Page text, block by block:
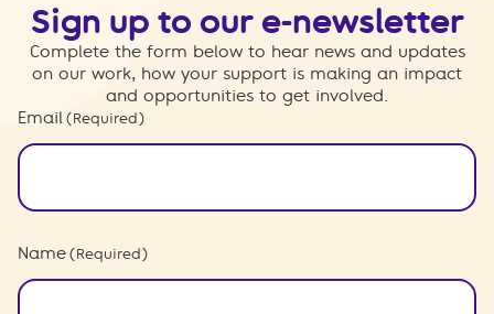
Sign up to our e-newsletter
Complete the form below to hear news and updates
on our work, how your support is making an impact
and opportunities to get involved.
Email (Required)
Name (Required)